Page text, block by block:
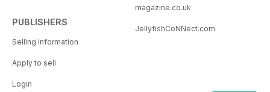
PUBLISHERS
Selling Information
Apply to sell
Login
magazine.co.uk
JellyfishCoNNect.com